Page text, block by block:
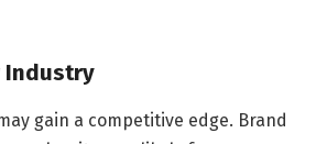
Industry
gain a competitive edge. Brand